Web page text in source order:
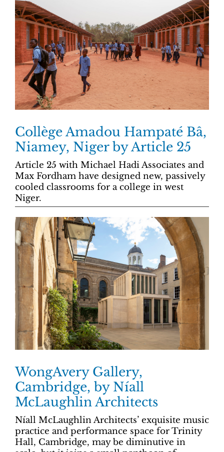
Collège Amadou Hampaté Bâ,
Niamey, Niger by Article 25
Article 25 with Michael Hadi Associates and
Max Fordham have designed new, passively
cooled classrooms for a college in west
Niger.
WongAvery Gallery,
Cambridge, by Níall
McLaughlin Architects
Níall McLaughlin Architects’ exquisite music
practice and performance space for Trinity
Hall, Cambridge, may be diminutive in